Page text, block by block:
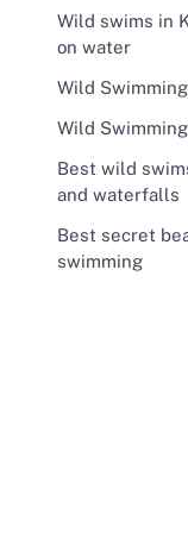
Wild swims in
on water
Wild
Wild
Best wild
and waterfalls
Best secret
swimming